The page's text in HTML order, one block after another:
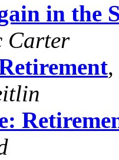
in the
Carter